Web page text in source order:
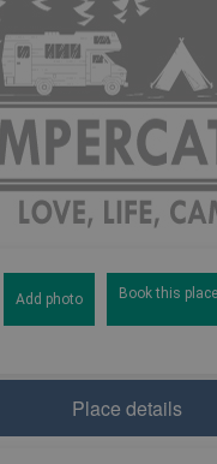
Add photo Book this place
Place details